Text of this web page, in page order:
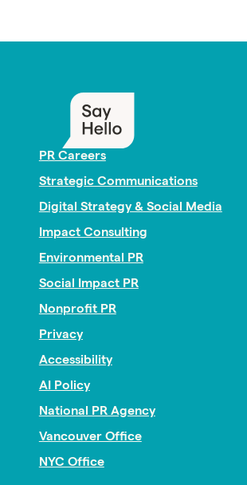
PR Careers
Strategic Communications
Digital Strategy & Social Media
Impact Consulting
Environmental PR
Social Impact PR
Nonprofit PR
Privacy
Accessibility
AI Policy
National PR Agency
Vancouver Office
NYC Office